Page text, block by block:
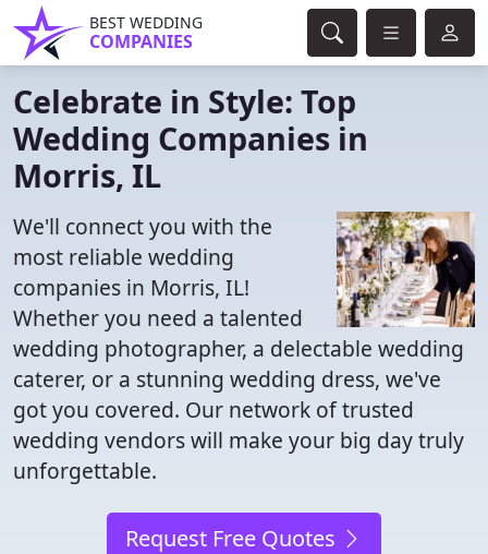
BEST WEDDING
COMPANIES
Celebrate in Style: Top
Wedding Companies in
Morris, IL
We'll connect you with the
most reliable wedding
companies in Morris, IL!
Whether you need a talented
wedding photographer, a delectable wedding
caterer, or a stunning wedding dress, we've
got you covered. Our network of trusted
wedding vendors will make your big day truly
unforgettable.
Request Free Quotes